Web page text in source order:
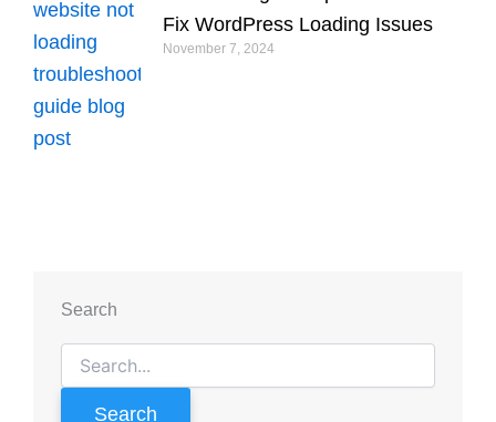
Fix WordPress Loading Issues
November 7, 2024
Search
Search